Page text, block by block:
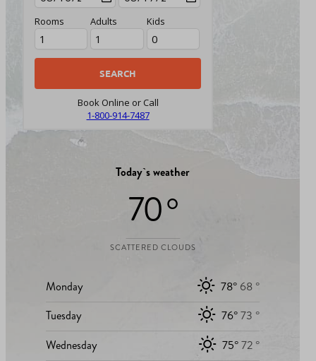
Rooms Adults Kids
Book Online or Call
1-800-914-7487
Today`s weather
70 °
SCATTERED CLOUDS
Monday 78° 68 °
Tuesday
76°73 °
Wednesday
75°72 °